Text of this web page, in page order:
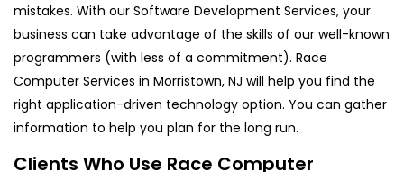
mistakes. With our Software Development Services, your
business can take advantage of the skills of our well-known
programmers (with less of a commitment). Race
Computer Services in Morristown, NJ will help you find the
right application-driven technology option. You can gather
information to help you plan for the long run.
Clients Who Use Race Computer